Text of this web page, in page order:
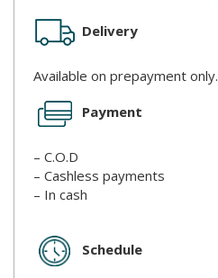
Delivery
Available on prepayment only.
Payment
– C.O.D
– Cashless payments
– In cash
Schedule